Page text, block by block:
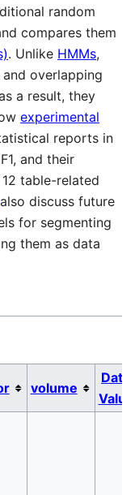
random
compares them
. Unlike HMMs,
overlapping
a result, they
experimental
reports in
and their
table-related
also discuss future
for segmenting
them as data
volume
Date
Value